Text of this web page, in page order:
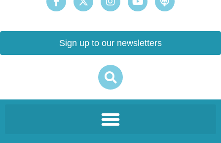
Sign up to our newsletters